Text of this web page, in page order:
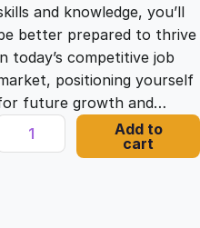
i
s
:
and knowledge, you’ll
better prepared to thrive
today’s competitive job
positioning yourself
future growth and…
Add to
cart